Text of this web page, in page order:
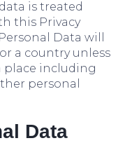
is treated
this Privacy
Data will
a country unless
place including
personal
Data